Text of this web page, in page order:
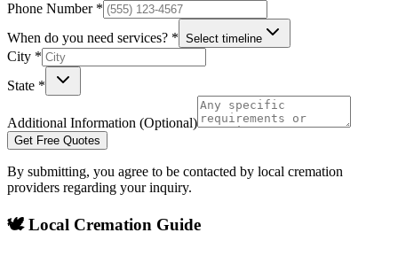
Phone Number *
When do you need services? * Select timeline
City *
State *
Additional Information (Optional)
Get Free Quotes
By submitting, you agree to be contacted by local cremation
providers regarding your inquiry.
🕊️ Local Cremation Guide